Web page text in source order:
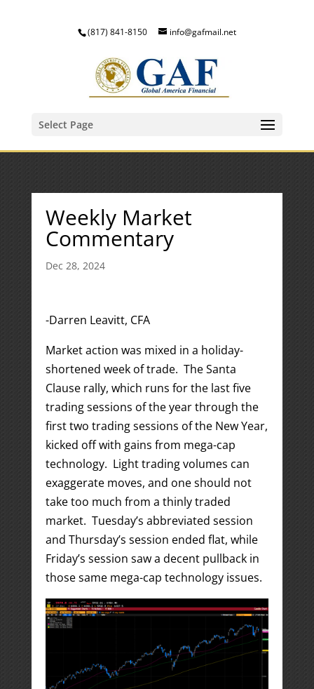
(817) 841-8150 info@gafmail.net
Select Page
Weekly Market
Commentary
Dec 28, 2024
-Darren Leavitt, CFA
Market action was mixed in a holiday-
shortened week of trade. The Santa
Clause rally, which runs for the last five
trading sessions of the year through the
first two trading sessions of the New Year,
kicked off with gains from mega-cap
technology. Light trading volumes can
exaggerate moves, and one should not
take too much from a thinly traded
market. Tuesday’s abbreviated session
and Thursday’s session ended flat, while
Friday’s session saw a decent pullback in
those same mega-cap technology issues.